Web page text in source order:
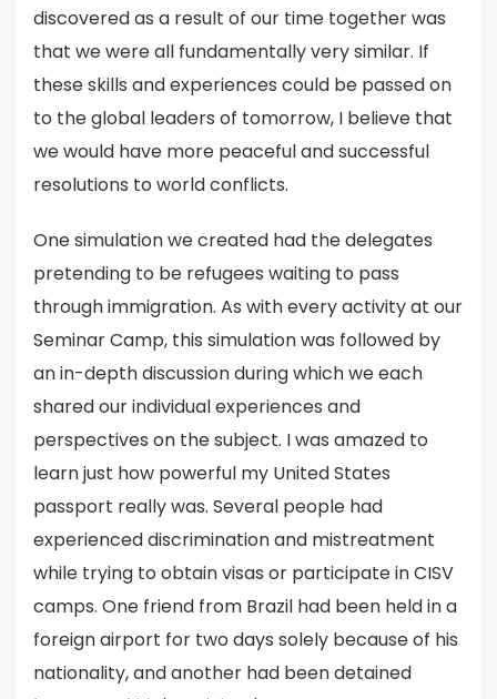
discovered as a result of our time together was
that we were all fundamentally very similar. If
these skills and experiences could be passed on
to the global leaders of tomorrow, I believe that
we would have more peaceful and successful
resolutions to world conflicts.
One simulation we created had the delegates
pretending to be refugees waiting to pass
through immigration. As with every activity at our
Seminar Camp, this simulation was followed by
an in-depth discussion during which we each
shared our individual experiences and
perspectives on the subject. I was amazed to
learn just how powerful my United States
passport really was. Several people had
experienced discrimination and mistreatment
while trying to obtain visas or participate in CISV
camps. One friend from Brazil had been held in a
foreign airport for two days solely because of his
nationality, and another had been detained